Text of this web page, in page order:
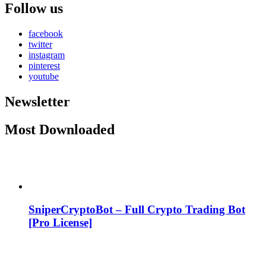
Follow us
facebook
twitter
instagram
pinterest
youtube
Newsletter
Most Downloaded
SniperCryptoBot – Full Crypto Trading Bot
[Pro License]